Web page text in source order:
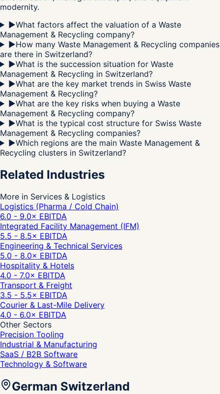
modernity.
▶What factors affect the valuation of a Waste
Management & Recycling company?
▶How many Waste Management & Recycling companies
are there in Switzerland?
▶What is the succession situation for Waste
Management & Recycling in Switzerland?
▶What are the key market trends in Swiss Waste
Management & Recycling?
▶What are the key risks when buying a Waste
Management & Recycling company?
▶What is the typical cost structure for Swiss Waste
Management & Recycling companies?
▶Which regions are the main Waste Management &
Recycling clusters in Switzerland?
Related Industries
More in Services & Logistics
Logistics (Pharma / Cold Chain)
6.0 - 9.0× EBITDA
Integrated Facility Management (IFM)
5.5 - 8.5× EBITDA
Engineering & Technical Services
5.0 - 8.0× EBITDA
Hospitality & Hotels
4.0 - 7.0× EBITDA
Transport & Freight
3.5 - 5.5× EBITDA
Courier & Last-Mile Delivery
4.0 - 6.0× EBITDA
Other Sectors
Precision Tooling
Industrial & Manufacturing
SaaS / B2B Software
Technology & Software
German Switzerland